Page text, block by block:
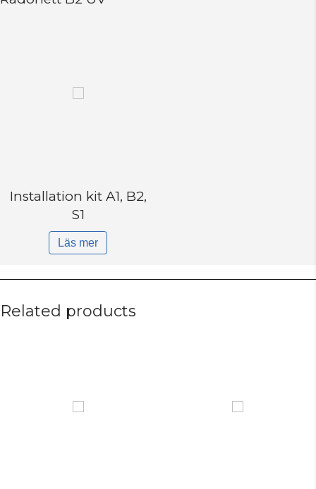
Installation kit A1, B2,
S1
Läs mer
Related products